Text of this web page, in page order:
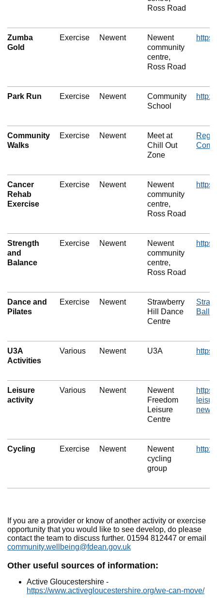
Ross Road
Zumba
Gold
Exercise Newent
Newent
community
centre,
Ross Road
Park Run Exercise Newent
Community
School
Community
Walks
Exercise Newent
Meet at
Chill Out
Zone
Cancer
Rehab
Exercise
Exercise Newent
Newent
community
centre,
Ross Road
Strength
and
Balance
Exercise Newent
Newent
community
centre,
Ross Road
Dance and
Pilates
Exercise Newent
Strawberry
Hill Dance
Centre
U3A
Activities
Various Newent U3A
Leisure
activity
Various Newent
Newent
Freedom
Leisure
Centre
Cycling Exercise Newent
Newent
cycling
group
If you are a provider or know of another activity or exercise
opportunity that you would like to see develop, do please
contact the team to discuss further. 01594 812447 or email
community.wellbeing@fdean.gov.uk
Other useful sources of information:
Active Gloucestershire -
https://www.activegloucestershire.org/we-can-move/